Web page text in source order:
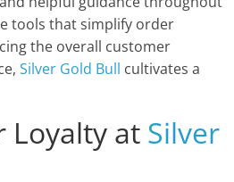
tools that simplify order
the overall customer
Silver Gold Bull cultivates a
Loyalty at Silver